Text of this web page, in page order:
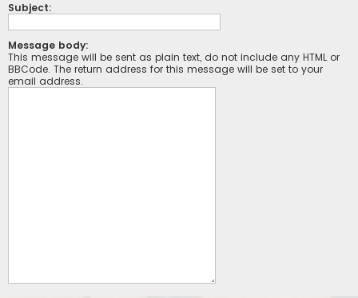
Subject:
Message body:
This message will be sent as plain text, do not include any HTML or
BBCode. The return address for this message will be set to your
email address.